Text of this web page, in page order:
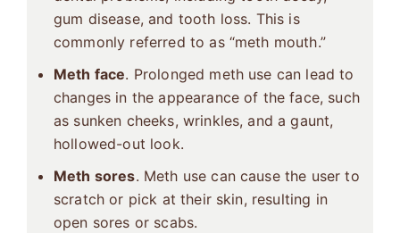
gum disease, and tooth loss. This is
commonly referred to as “meth mouth.”
Meth face. Prolonged meth use can lead to
changes in the appearance of the face, such
as sunken cheeks, wrinkles, and a gaunt,
hollowed-out look.
Meth sores. Meth use can cause the user to
scratch or pick at their skin, resulting in
open sores or scabs.